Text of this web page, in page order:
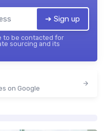
➔ Sign up
to be contacted for
sourcing and its
on Google